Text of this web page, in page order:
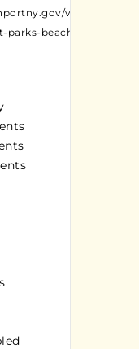
village-
beaches/